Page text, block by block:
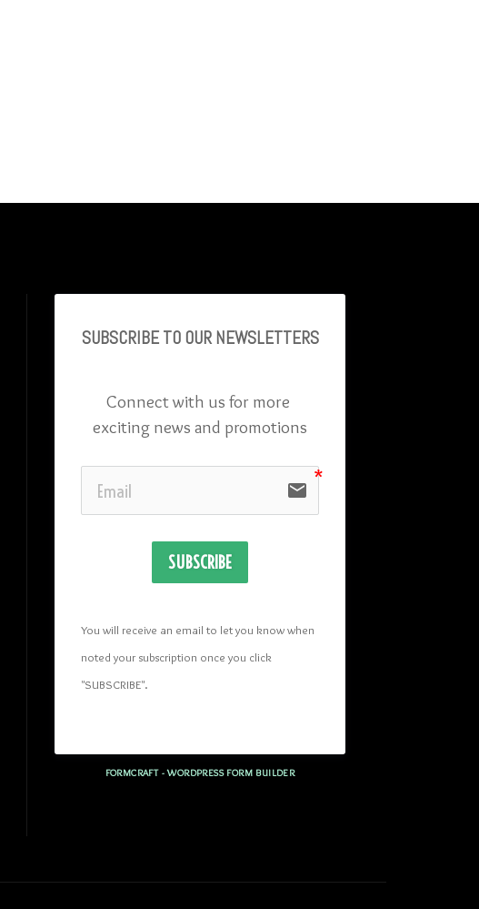
SUBSCRIBE TO OUR NEWSLETTERS
Connect with us for more
exciting news and promotions
email
SUBSCRIBE
You will receive an email to let you know when
noted your subscription once you click
"SUBSCRIBE".
FORMCRAFT - WORDPRESS FORM BUILDER